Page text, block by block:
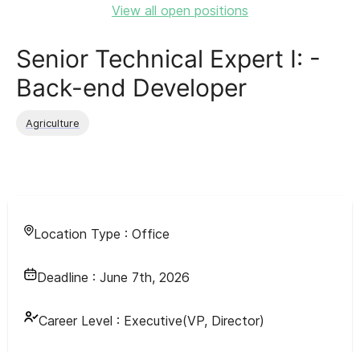
View all open positions
Senior Technical Expert I: -
Back-end Developer
Agriculture
Location Type : Office
Deadline : June 7th, 2026
Career Level : Executive(VP, Director)